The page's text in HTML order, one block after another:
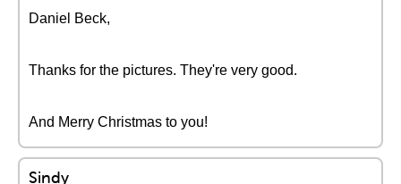
Daniel Beck,
Thanks for the pictures. They're very good.
And Merry Christmas to you!
Sindy